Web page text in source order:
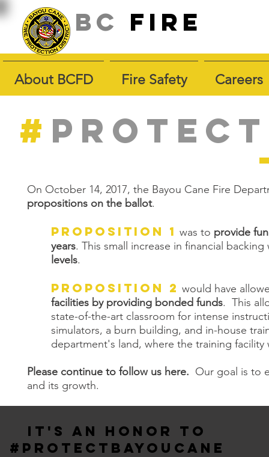
BC fire
About BCFD Fire Safety Careers
# PROTECT
On October 14, 2017, the Bayou Cane Fire
propositions on the ballot.
Proposition 1 was to provide
years. This small increase in financial
levels.
Proposition 2 would have
facilities by providing bonded funds. This
state-of-the-art classroom for intense
simulators, a burn building, and in-house
department's land, where the training
Please continue to follow us here. Our goal is to
and its growth.
IT'S AN HONOR TO
#PROTECTBAYOUCANE